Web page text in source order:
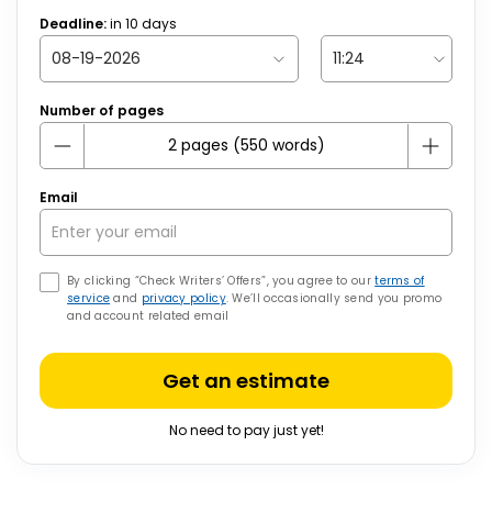
Deadline:in 10 days
Number of pages
Email
By clicking “Check Writers’ Offers”, you agree to ourterms of
service and privacy policy. We’ll occasionally send you promo
and account related email
Get an estimate
No need to pay just yet!